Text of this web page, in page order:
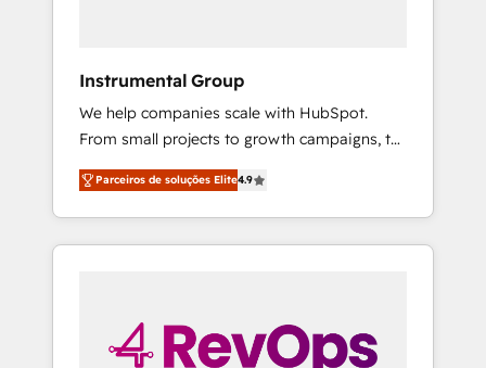
Instrumental Group
We help companies scale with HubSpot.
From small projects to growth campaigns, to
CRM and websites. Hire an agency that's
experienced in every inch of HubSpot and
willing to work hand-in-hand with your team
to simplify the complex and build a better
Parceiros de soluções Elite4.9